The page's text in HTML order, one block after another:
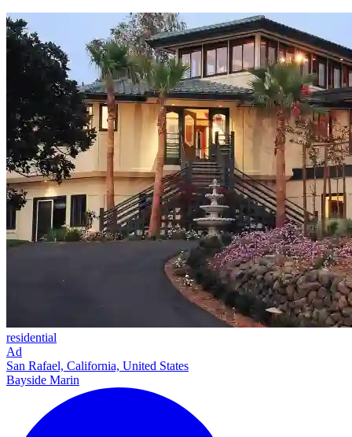
residential
Ad
San Rafael, California, United States
Bayside Marin